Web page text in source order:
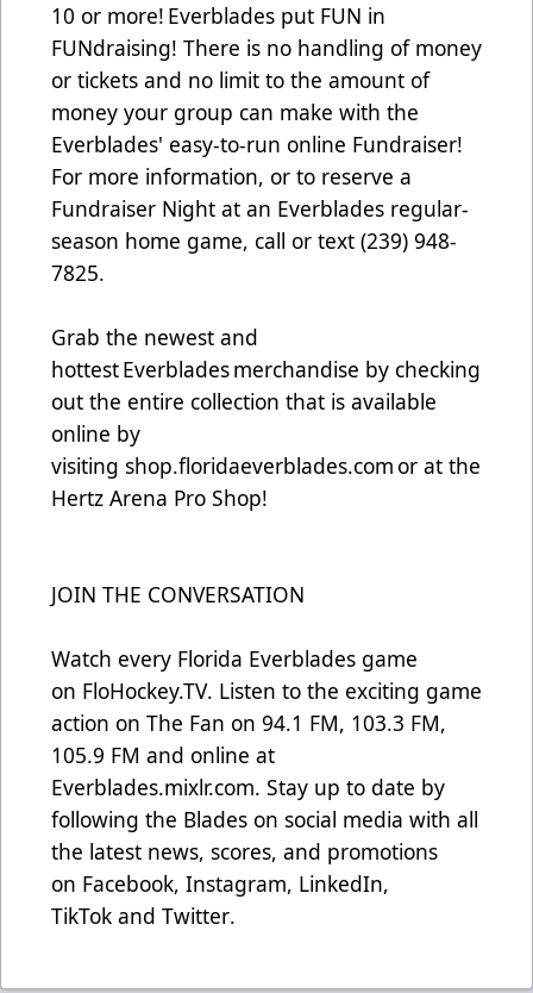
10 or more! Everblades put FUN in
FUNdraising! There is no handling of money
or tickets and no limit to the amount of
money your group can make with the
Everblades' easy-to-run online Fundraiser!
For more information, or to reserve a
Fundraiser Night at an Everblades regular-
season home game, call or text (239) 948-
7825.
Grab the newest and
hottest Everblades merchandise by checking
out the entire collection that is available
online by
visiting shop.floridaeverblades.com or at the
Hertz Arena Pro Shop!
JOIN THE CONVERSATION
Watch every Florida Everblades game
on FloHockey.TV. Listen to the exciting game
action on The Fan on 94.1 FM, 103.3 FM,
105.9 FM and online at
Everblades.mixlr.com. Stay up to date by
following the Blades on social media with all
the latest news, scores, and promotions
on Facebook, Instagram, LinkedIn,
TikTok and Twitter.